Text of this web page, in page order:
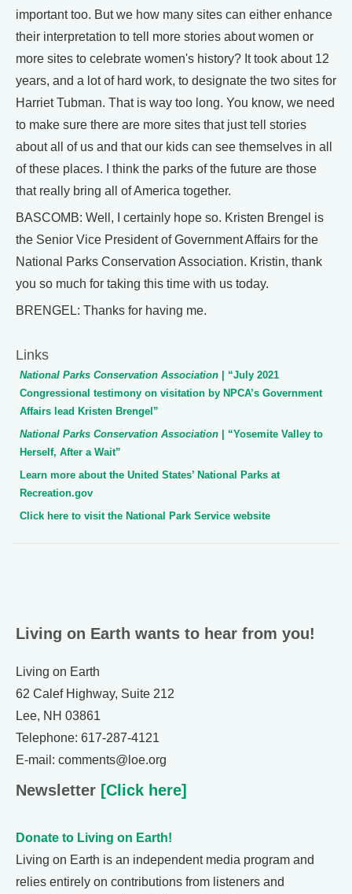
important too. But we how many sites can either enhance
their interpretation to tell more stories about women or
more sites to celebrate women's history? It took about 12
years, and a lot of hard work, to designate the two sites for
Harriet Tubman. That is way too long. You know, we need
to make sure there are more sites that just tell stories
about all of us and that our kids can see themselves in all
of these places. I think the parks of the future are those
that really bring all of America together.
BASCOMB: Well, I certainly hope so. Kristen Brengel is
the Senior Vice President of Government Affairs for the
National Parks Conservation Association. Kristin, thank
you so much for taking this time with us today.
BRENGEL: Thanks for having me.
Links
National Parks Conservation Association
| “July 2021
Congressional testimony on visitation by NPCA’s Government
Affairs lead Kristen Brengel”
National Parks Conservation Association
| “Yosemite Valley to
Herself, After a Wait”
Learn more about the United States’ National Parks at
Recreation.gov
Click here to visit the National Park Service website
Living on Earth wants to hear from you!
Living on Earth
62 Calef Highway, Suite 212
Lee, NH 03861
Telephone: 617-287-4121
E-mail: comments@loe.org
Newsletter [Click here]
Donate to Living on Earth!
Living on Earth is an independent media program and
relies entirely on contributions from listeners and